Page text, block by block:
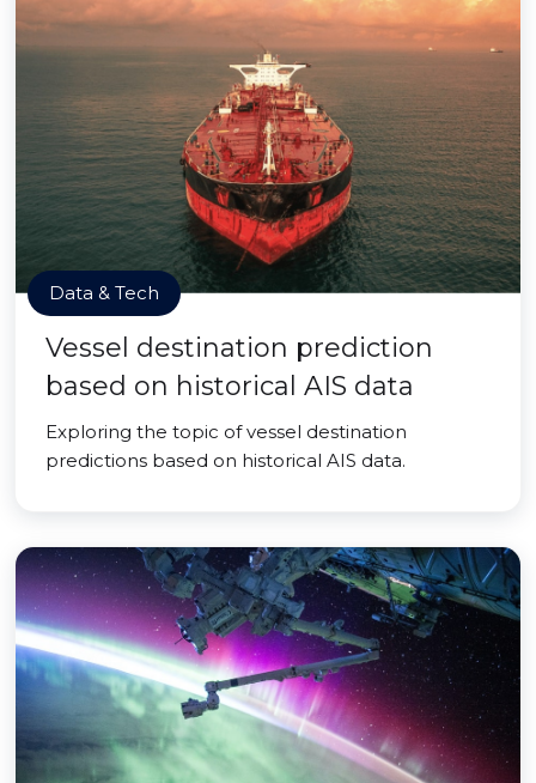
Data & Tech
Vessel destination prediction
based on historical AIS data
Exploring the topic of vessel destination
predictions based on historical AIS data.